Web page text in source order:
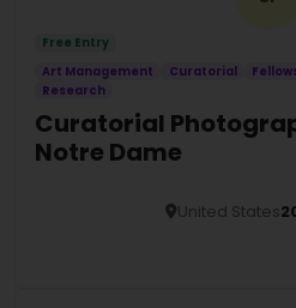
Free Entry
Art Management
Curatorial
Research
Curatorial
Notre Dame
United States